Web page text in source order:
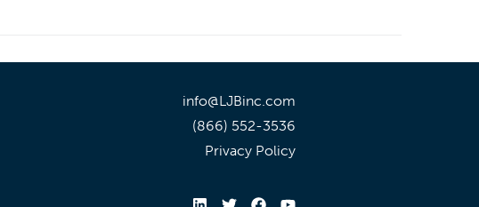
info@LJBinc.com
(866) 552-3536
Privacy Policy